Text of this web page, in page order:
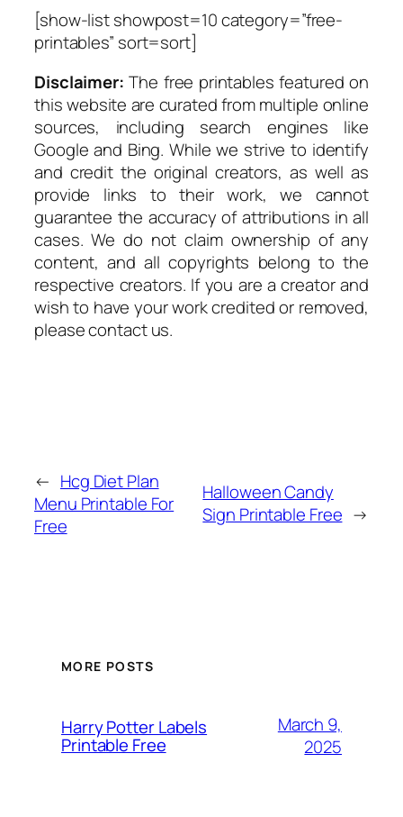
[show-list showpost=10 category=”free-
printables” sort=sort]
Disclaimer: The free printables featured on
this website are curated from multiple online
sources, including search engines like
Google and Bing. While we strive to identify
and credit the original creators, as well as
provide links to their work, we cannot
guarantee the accuracy of attributions in all
cases. We do not claim ownership of any
content, and all copyrights belong to the
respective creators. If you are a creator and
wish to have your work credited or removed,
please contact us.
← Hcg Diet Plan
Menu Printable For
Free
Halloween Candy
Sign Printable Free →
MORE POSTS
Harry Potter Labels
Printable Free
March 9,
2025